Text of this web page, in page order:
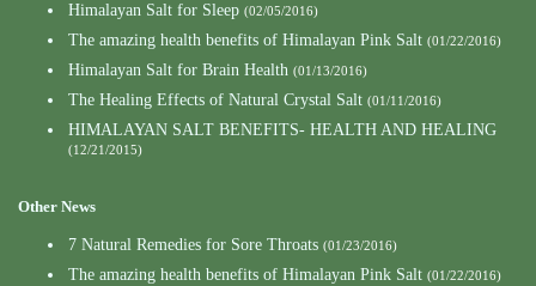
Himalayan Salt for Sleep (02/05/2016)
The amazing health benefits of Himalayan Pink Salt (01/22/2016)
Himalayan Salt for Brain Health (01/13/2016)
The Healing Effects of Natural Crystal Salt (01/11/2016)
HIMALAYAN SALT BENEFITS- HEALTH AND HEALING
(12/21/2015)
Other News
7 Natural Remedies for Sore Throats (01/23/2016)
The amazing health benefits of Himalayan Pink Salt (01/22/2016)